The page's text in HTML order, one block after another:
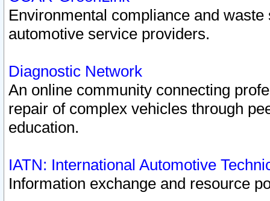
Environmental compliance and
automotive service providers.
Diagnostic Network
An online community connecting
repair of complex vehicles through
education.
IATN: International Automotive
Information exchange and resource